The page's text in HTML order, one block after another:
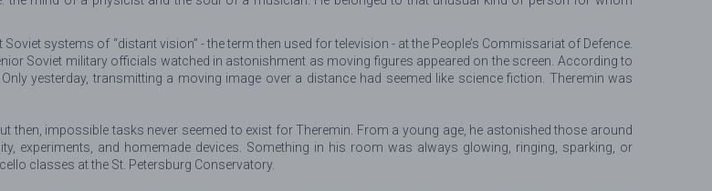
systems of “distant vision” - the term then used for television - at the People’s Commissariat of Defence.
Soviet military officials watched in astonishment as moving figures appeared on the screen. According to
yesterday, transmitting a moving image over a distance had seemed like science fiction. Theremin was
impossible tasks never seemed to exist for Theremin. From a young age, he astonished those around
experiments, and homemade devices. Something in his room was always glowing, ringing, sparking, or
classes at the St. Petersburg Conservatory.